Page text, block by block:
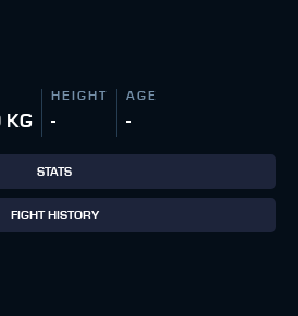
HEIGHT
-
AGE
-
STATS
FIGHT HISTORY